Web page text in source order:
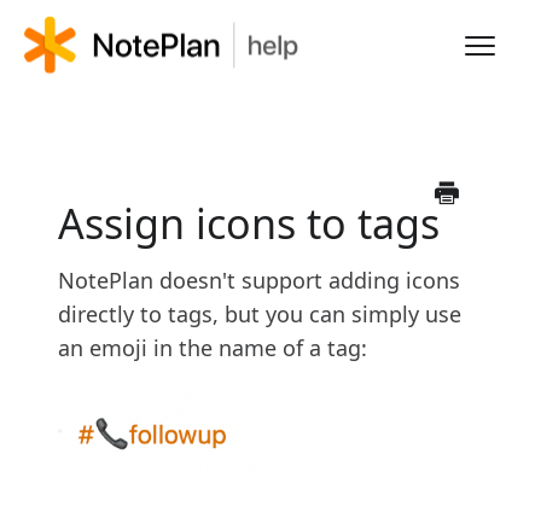
Assign icons to tags
NotePlan doesn't support adding icons
directly to tags, but you can simply use
an emoji in the name of a tag: